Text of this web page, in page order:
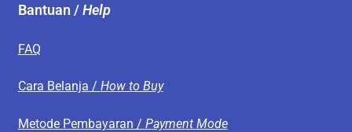
Bantuan /Help
FAQ
Cara Belanja / How to Buy
Metode Pembayaran / Payment Mode